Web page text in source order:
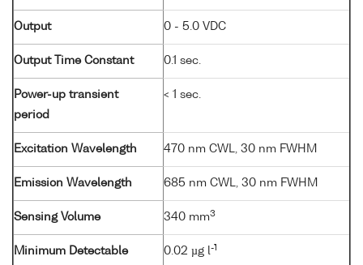
Output 0 - 5.0 VDC
Output Time Constant 0.1 sec.
Power-up transient
period
< 1 sec.
Excitation Wavelength 470 nm CWL, 30 nm FWHM
Emission Wavelength 685 nm CWL, 30 nm FWHM
Sensing Volume 340 mm3
Minimum Detectable
0.02 µg l-1